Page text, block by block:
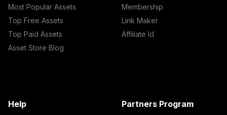
Most Popular Assets
Top Free Assets
Top Paid Assets
Asset Store Blog
Membership
Link Maker
Affiliate Id
Help Partners Program